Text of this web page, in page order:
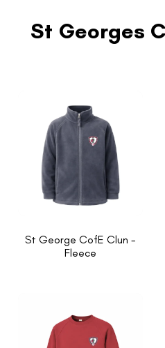
St Georges
St George CofE Clun -
Fleece